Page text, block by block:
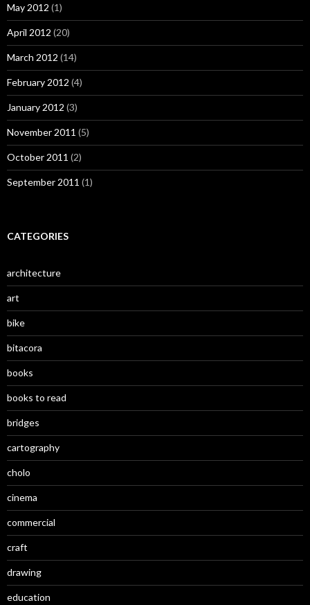
May 2012 (1)
April 2012 (20)
March 2012 (14)
February 2012 (4)
January 2012 (3)
November 2011 (5)
October 2011 (2)
September 2011 (1)
CATEGORIES
architecture
art
bike
bitacora
books
books to read
bridges
cartography
cholo
cinema
commercial
craft
drawing
education